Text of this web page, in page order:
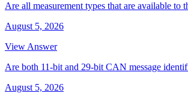
Are all measurement types that are available
August 5, 2026
View Answer
Are both 11-bit and 29-bit CAN message
August 5, 2026